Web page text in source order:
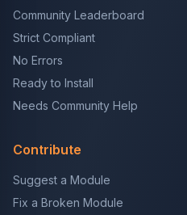
Community Leaderboard
Strict Compliant
No Errors
Ready to Install
Needs Community Help
Contribute
Suggest a Module
Fix a Broken Module